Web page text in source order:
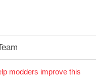
modders improve this